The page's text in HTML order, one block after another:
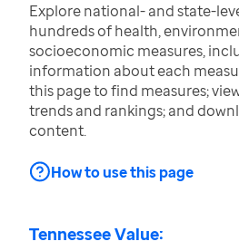
Explore national- and state-
hundreds of health,
socioeconomic measures,
information about each
this page to find measures;
trends and rankings; and
content.
How to use this page
Tennessee Value: